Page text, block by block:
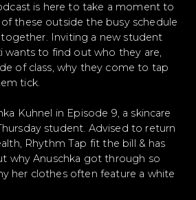
is here to take a moment to
these outside the busy schedule
Inviting a new student
wants to find out who they are,
of class, why they come to tap
tick.
Kuhnel in Episode 9, a skincare
student. Advised to return
Rhythm Tap fit the bill & has
why Anuschka got through so
her clothes often feature a white